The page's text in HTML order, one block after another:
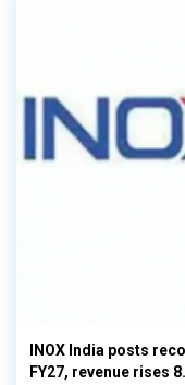
INOX India posts
FY27, revenue rises